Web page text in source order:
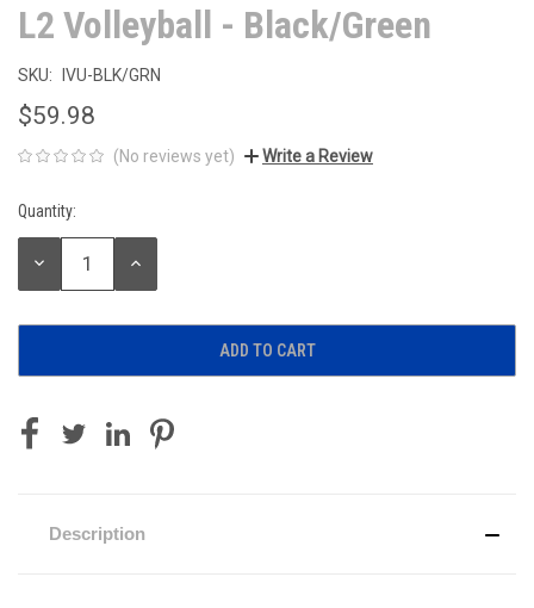
L2 Volleyball - Black/Green
SKU: IVU-BLK/GRN
$59.98
(No reviews yet) Write a Review
Current
Stock:
Quantity:
DECREASE
INCREASE
Description